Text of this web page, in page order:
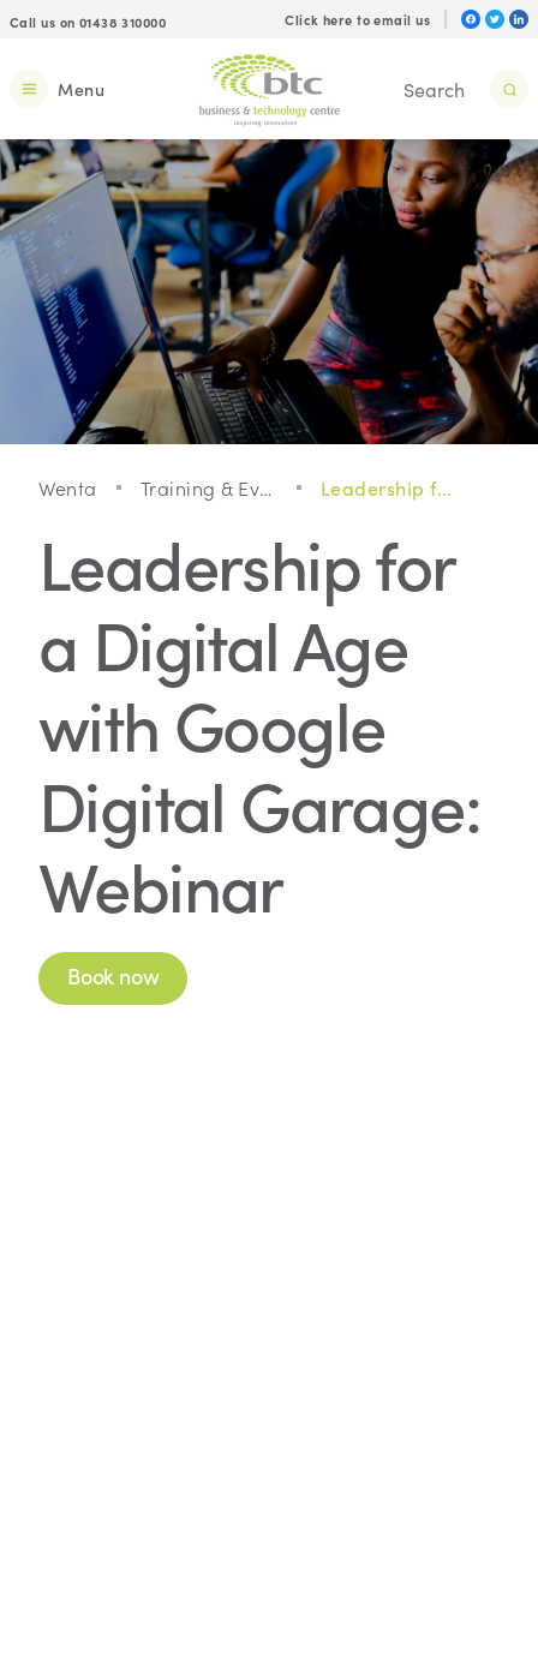
Call us on 01438 310000 Click here to email us
Menu
Wenta Training & Events Leadership for a Digital Age with Google Digital Garage: Webinar
Leadership for
a Digital Age
with Google
Digital Garage:
Webinar
Book now